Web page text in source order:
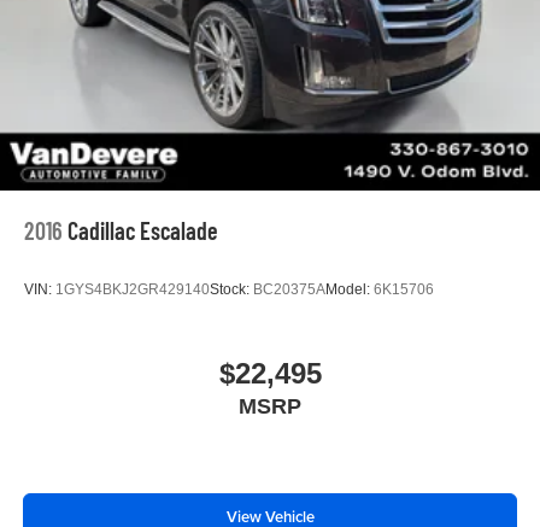
2016 Cadillac Escalade
VIN: 1GYS4BKJ2GR429140Stock: BC20375AModel: 6K15706
$22,495
MSRP
View Vehicle